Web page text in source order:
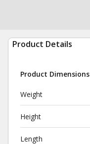
Product Details
Product Dimensions
Weight
Height
Length